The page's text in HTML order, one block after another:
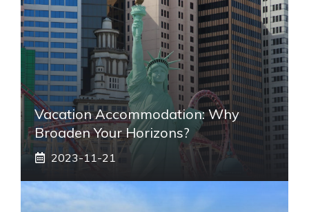
Vacation Accommodation: Why
Broaden Your Horizons?
2023-11-21